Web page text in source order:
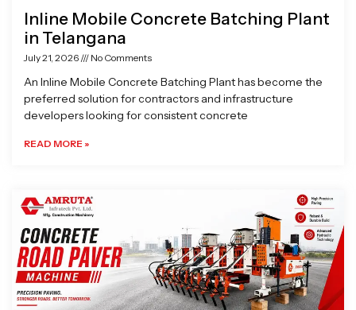
Inline Mobile Concrete Batching Plant
in Telangana
July 21, 2026 No Comments
An Inline Mobile Concrete Batching Plant has become the
preferred solution for contractors and infrastructure
developers looking for consistent concrete
READ MORE »